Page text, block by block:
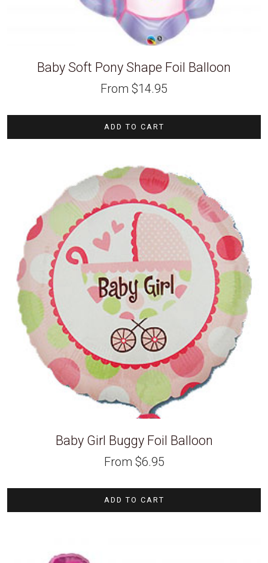
Baby Soft Pony Shape Foil Balloon
From $14.95
ADD TO CART
Baby Girl Buggy Foil Balloon
From $6.95
ADD TO CART